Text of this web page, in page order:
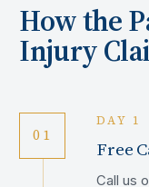
How the
Injury
01
DAY 1
Free
Call us